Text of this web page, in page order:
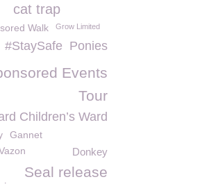
cat trap
Walk
Grow Limited
Ponies
#StaySafe
Events
Tour
Children’s Ward
Gannet
Donkey
Seal release